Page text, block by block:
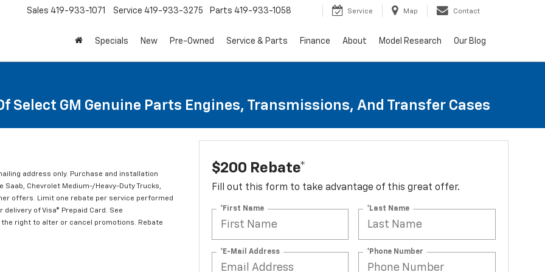
Sales 419-933-1071 Service 419-933-3275 Parts 419-933-1058 Service Map Contact
Specials New Pre-Owned Service & Parts Finance About Model Research Our Blog
Select GM Genuine Parts Engines, Transmissions, And Transfer Cases
address only. Purchase and installation
Chevrolet Medium-/Heavy-Duty Trucks,
offers. Limit one rebate per service performed
of Visa® Prepaid Card. See
right to alter or cancel promotions. Rebate
$200 Rebate*
Fill out this form to take advantage of this great offer.
*First Name *Last Name
*E-Mail Address *Phone Number